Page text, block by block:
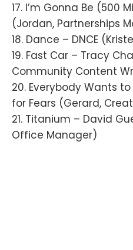
17. I’m Gonna Be (500
(Jordan, Partnerships
18. Dance – DNCE
19. Fast Car – Tracy
Community Content
20. Everybody Wants
for Fears (Gerard,
21. Titanium – David
Office Manager)